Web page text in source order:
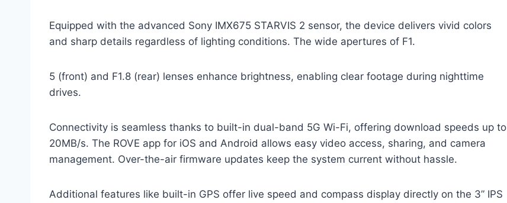
Equipped with the advanced Sony IMX675 STARVIS 2 sensor, the device delivers vivid colors
and sharp details regardless of lighting conditions. The wide apertures of F1.
5 (front) and F1.8 (rear) lenses enhance brightness, enabling clear footage during nighttime
drives.
Connectivity is seamless thanks to built-in dual-band 5G Wi-Fi, offering download speeds up to
20MB/s. The ROVE app for iOS and Android allows easy video access, sharing, and camera
management. Over-the-air firmware updates keep the system current without hassle.
Additional features like built-in GPS offer live speed and compass display directly on the 3” IPS